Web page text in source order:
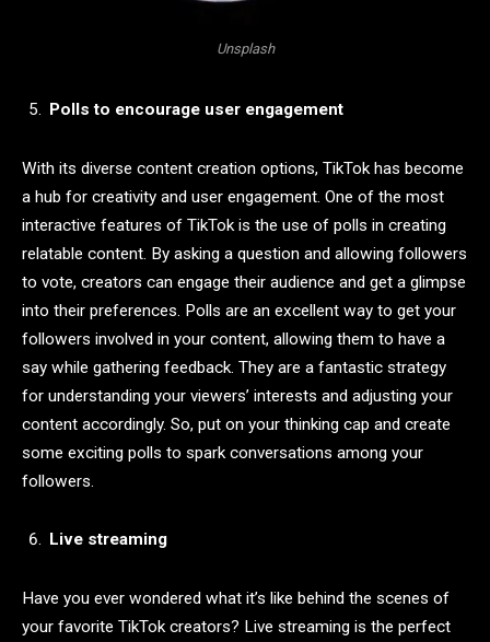
Unsplash
Polls to encourage user engagement
With its diverse content creation options, TikTok has become
a hub for creativity and user engagement. One of the most
interactive features of TikTok is the use of polls in creating
relatable content. By asking a question and allowing followers
to vote, creators can engage their audience and get a glimpse
into their preferences. Polls are an excellent way to get your
followers involved in your content, allowing them to have a
say while gathering feedback. They are a fantastic strategy
for understanding your viewers’ interests and adjusting your
content accordingly. So, put on your thinking cap and create
some exciting polls to spark conversations among your
followers.
Live streaming
Have you ever wondered what it’s like behind the scenes of
your favorite TikTok creators? Live streaming is the perfect